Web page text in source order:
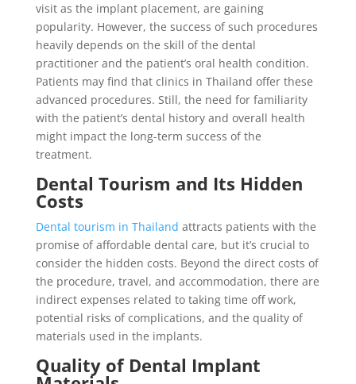
visit as the implant placement, are gaining
popularity. However, the success of such procedures
heavily depends on the skill of the dental
practitioner and the patient’s oral health condition.
Patients may find that clinics in Thailand offer these
advanced procedures. Still, the need for familiarity
with the patient’s dental history and overall health
might impact the long-term success of the
treatment.
Dental Tourism and Its Hidden
Costs
Dental tourism in Thailand attracts patients with the
promise of affordable dental care, but it’s crucial to
consider the hidden costs. Beyond the direct costs of
the procedure, travel, and accommodation, there are
indirect expenses related to taking time off work,
potential risks of complications, and the quality of
materials used in the implants.
Quality of Dental Implant